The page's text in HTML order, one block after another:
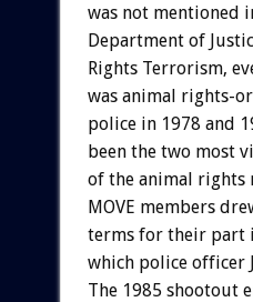
was not mentioned
Department of
Rights Terrorism,
was animal rights-
police in 1978 and
been the two most
of the animal rights
MOVE members
terms for their part
which police officer
The 1985 shootout